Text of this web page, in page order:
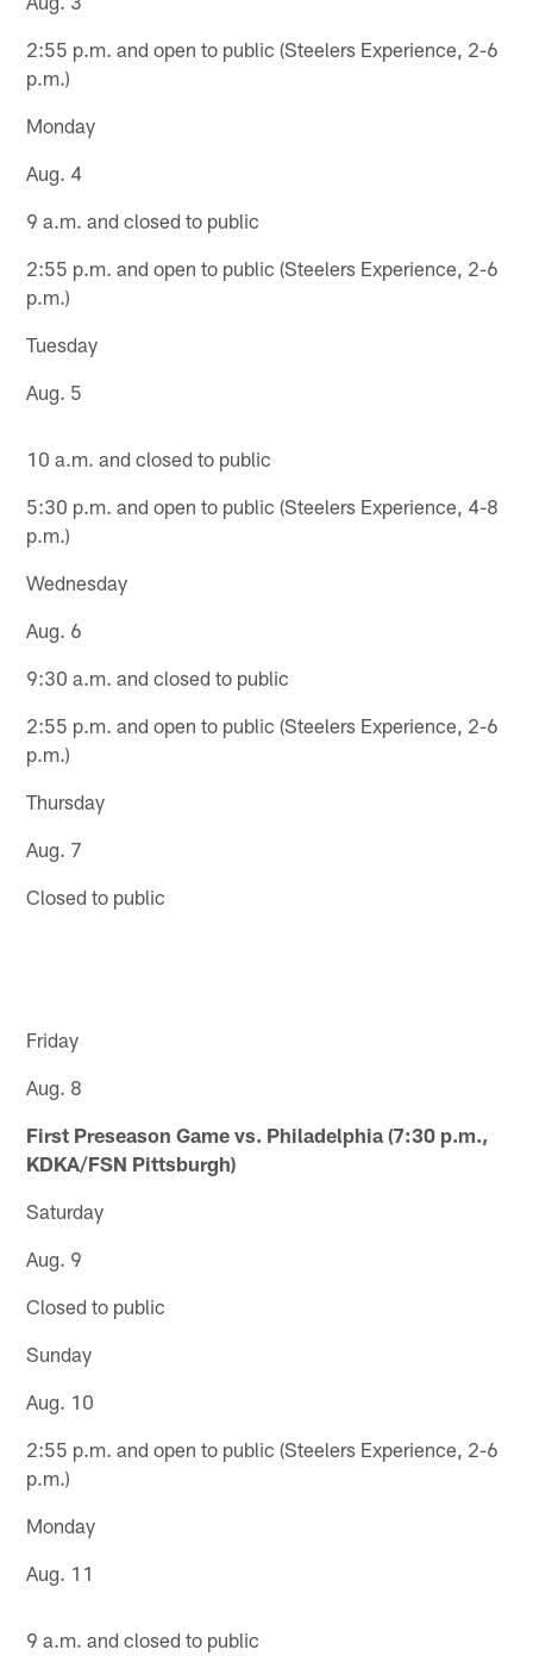
2:55 p.m. and open to public (Steelers Experience, 2-6
p.m.)
Monday
Aug. 4
9 a.m. and closed to public
2:55 p.m. and open to public (Steelers Experience, 2-6
p.m.)
Tuesday
Aug. 5
10 a.m. and closed to public
5:30 p.m. and open to public (Steelers Experience, 4-8
p.m.)
Wednesday
Aug. 6
9:30 a.m. and closed to public
2:55 p.m. and open to public (Steelers Experience, 2-6
p.m.)
Thursday
Aug. 7
Closed to public
Friday
Aug. 8
First Preseason Game vs. Philadelphia (7:30 p.m.,
KDKA/FSN Pittsburgh)
Saturday
Aug. 9
Closed to public
Sunday
Aug. 10
2:55 p.m. and open to public (Steelers Experience, 2-6
p.m.)
Monday
Aug. 11
9 a.m. and closed to public